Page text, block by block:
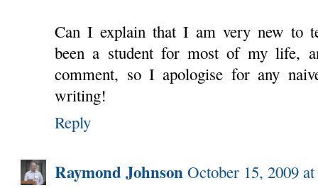
Can I explain that I am very new to
been a student for most of my life,
comment, so I apologise for any
writing!
Reply
Raymond Johnson October 15, 2009